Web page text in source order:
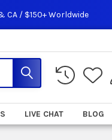
CA / $150+ Worldwide
LIVE CHAT BLOG